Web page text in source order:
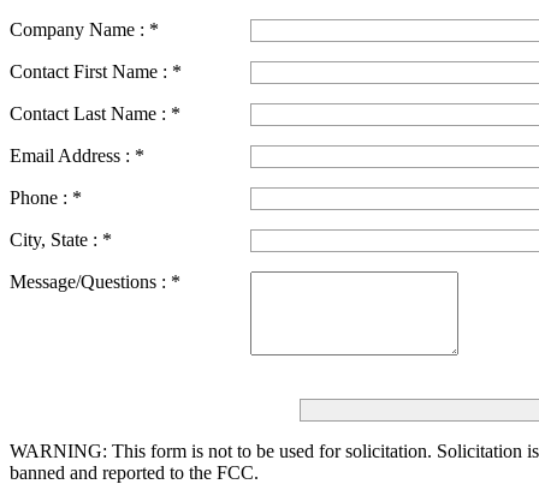
Company Name : *
Contact First Name : *
Contact Last Name : *
Email Address : *
Phone : *
City, State : *
Message/Questions : *
WARNING: This form is not to be used for solicitation. Solicitation
banned and reported to the FCC.